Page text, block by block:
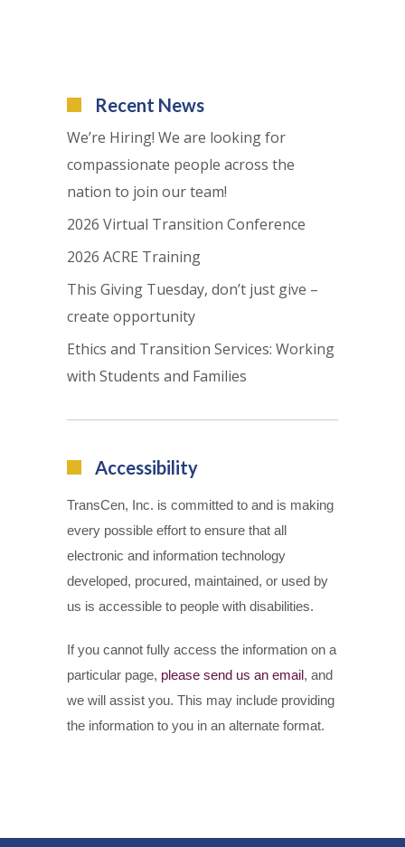
Recent News
We’re Hiring! We are looking for
compassionate people across the
nation to join our team!
2026 Virtual Transition Conference
2026 ACRE Training
This Giving Tuesday, don’t just give –
create opportunity
Ethics and Transition Services: Working
with Students and Families
Accessibility
TransCen, Inc. is committed to and is making
every possible effort to ensure that all
electronic and information technology
developed, procured, maintained, or used by
us is accessible to people with disabilities.
If you cannot fully access the information on a
particular page, please send us an email, and
we will assist you. This may include providing
the information to you in an alternate format.